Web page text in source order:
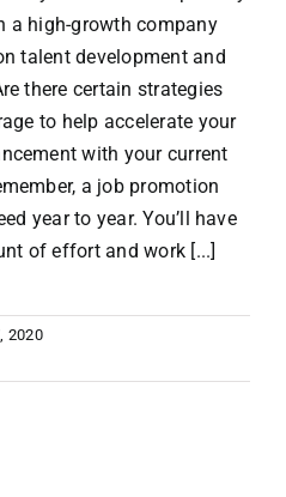
a high-growth company
talent development and
there certain strategies
to help accelerate your
with your current
a job promotion
year to year. You’ll have
of effort and work [...]
2020